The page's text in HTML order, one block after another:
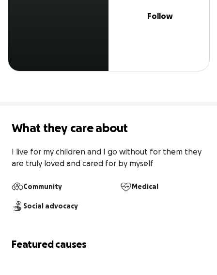
Follow
What they care about
I live for my children and I go without for them they
are truly loved and cared for by myself
Community Medical
Social advocacy
Featured causes